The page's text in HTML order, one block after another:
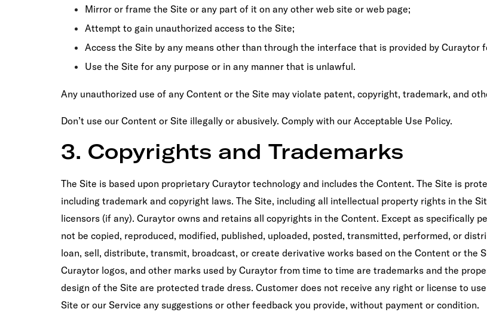
Mirror or frame the Site or any part of it on any other web site or web page;
Attempt to gain unauthorized access to the Site;
Access the Site by any means other than through the interface that is provided by Curaytor
Use the Site for any purpose or in any manner that is unlawful.
Any unauthorized use of any Content or the Site may violate patent, copyright, trademark, and
Don’t use our Content or Site illegally or abusively. Comply with our Acceptable Use Policy.
3. Copyrights and Trademarks
The Site is based upon proprietary Curaytor technology and includes the Content. The Site is
including trademark and copyright laws. The Site, including all intellectual property rights in the
licensors (if any). Curaytor owns and retains all copyrights in the Content. Except as specifically
not be copied, reproduced, modified, published, uploaded, posted, transmitted, performed, or
loan, sell, distribute, transmit, broadcast, or create derivative works based on the Content or the
Curaytor logos, and other marks used by Curaytor from time to time are trademarks and the
design of the Site are protected trade dress. Customer does not receive any right or license to
Site or our Service any suggestions or other feedback you provide, without payment or condition.